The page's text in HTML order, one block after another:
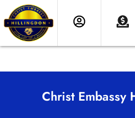
Christ Embassy